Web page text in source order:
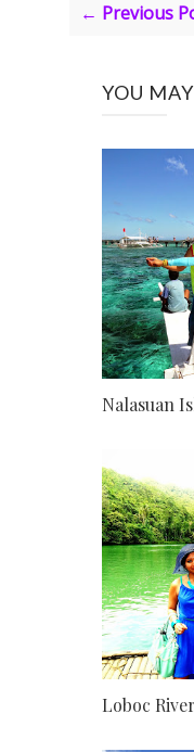
← Previous
YOU
Nalasuan
Loboc